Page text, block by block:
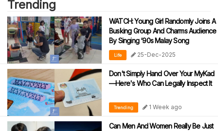
Trending
WATCH: Young Girl Randomly Joins A
Busking Group And Charms Audience
By Singing ‘90s Malay Song
Life 25-Dec-2025
Don't Simply Hand Over Your MyKad
—Here's Who Can Legally Inspect It
Trending 1 Week ago
Can Men And Women Really Be Just